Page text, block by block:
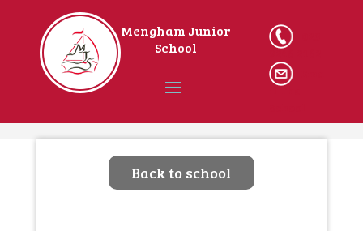
Home
Mengham Junior
School
9246 2162
il The
Back to school